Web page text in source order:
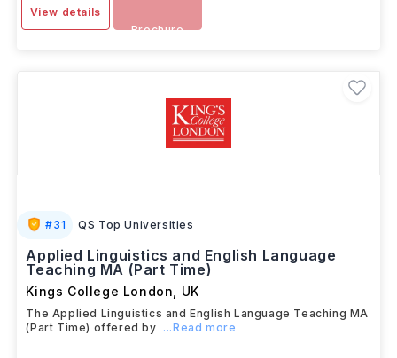
View details
Brochure
#31 QS Top Universities
Applied Linguistics and English Language
Teaching MA (Part Time)
Kings College London UK
The Applied Linguistics and English Language Teaching MA
(Part Time) offered by ...Read more